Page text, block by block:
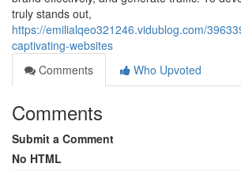
truly stands out,
https://emilialqeo321246.vidublog.com/
captivating-websites
Comments
Who Upvoted
Comments
Submit a Comment
No HTML